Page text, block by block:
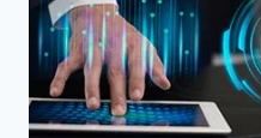
BUSINESS
CENTRAL
ERP